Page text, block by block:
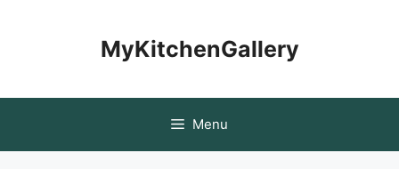
MyKitchenGallery
Menu